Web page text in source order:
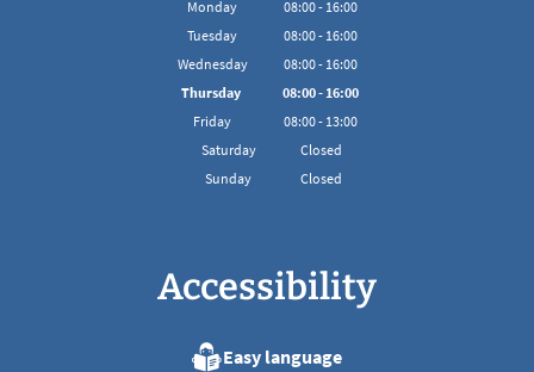
Monday 08:00- 16:00
From 08:00 to 16:00
Tuesday 08:00- 16:00
From 08:00 to 16:00
Wednesday 08:00- 16:00
From 08:00 to 16:00
Thursday 08:00-16:00
From 08:00 to 16:00
Friday 08:00- 13:00
From 08:00 to 13:00
Saturday
Closed
Sunday
Closed
Accessibility
Easy language